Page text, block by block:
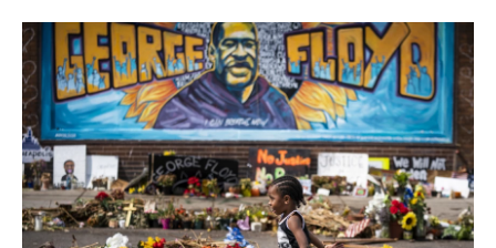
a
c
e
b
o
o
k
w
t
t
e
r
i
n
k
d
I
n
m
a